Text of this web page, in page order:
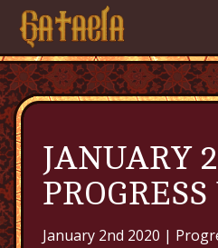
JANUARY
January 2nd 2020 |